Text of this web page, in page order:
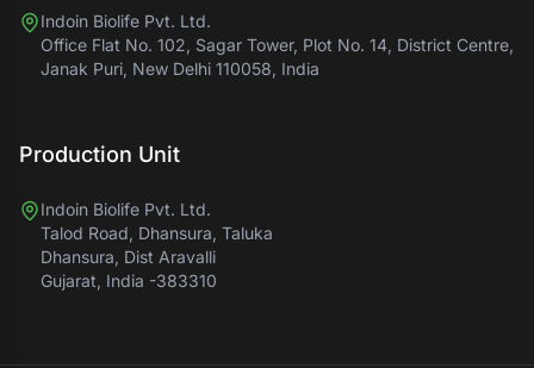
Indoin Biolife Pvt. Ltd.
Office Flat No. 102, Sagar Tower, Plot No. 14, District Centre,
Janak Puri, New Delhi 110058, India
Production Unit
Indoin Biolife Pvt. Ltd.
Talod Road, Dhansura, Taluka
Dhansura, Dist Aravalli
Gujarat, India -383310